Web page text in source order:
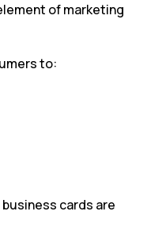
of marketing
to:
cards are